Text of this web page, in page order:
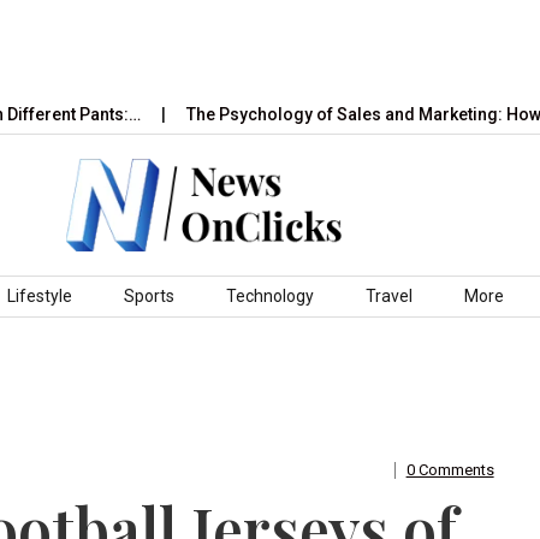
Pants:… The Psychology of Sales and Marketing: How
Lifestyle Sports Technology Travel More
0 Comments